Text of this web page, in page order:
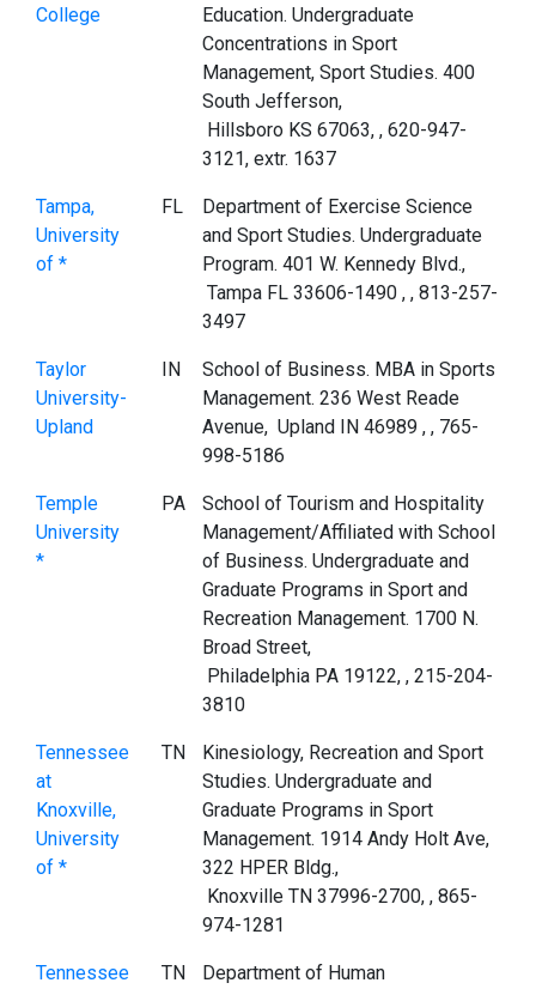
College
Education. Undergraduate
Concentrations in Sport
Management, Sport Studies. 400
South Jefferson,
Hillsboro KS 67063, , 620-947-
3121, extr. 1637
Tampa,
University
of *
FL
Department of Exercise Science
and Sport Studies. Undergraduate
Program. 401 W. Kennedy Blvd.,
Tampa FL 33606-1490 , , 813-257-
3497
Taylor
University-
Upland
IN
School of Business. MBA in Sports
Management. 236 West Reade
Avenue, Upland IN 46989 , , 765-
998-5186
Temple
University
*
PA
School of Tourism and Hospitality
Management/Affiliated with School
of Business. Undergraduate and
Graduate Programs in Sport and
Recreation Management. 1700 N.
Broad Street,
Philadelphia PA 19122, , 215-204-
3810
Tennessee
at
Knoxville,
University
of *
TN
Kinesiology, Recreation and Sport
Studies. Undergraduate and
Graduate Programs in Sport
Management. 1914 Andy Holt Ave,
322 HPER Bldg.,
Knoxville TN 37996-2700, , 865-
974-1281
Tennessee
TN
Department of Human